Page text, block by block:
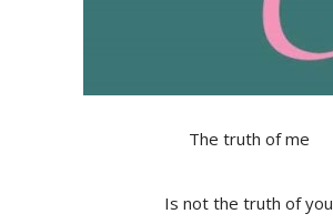
The truth of me
Is not the truth of you